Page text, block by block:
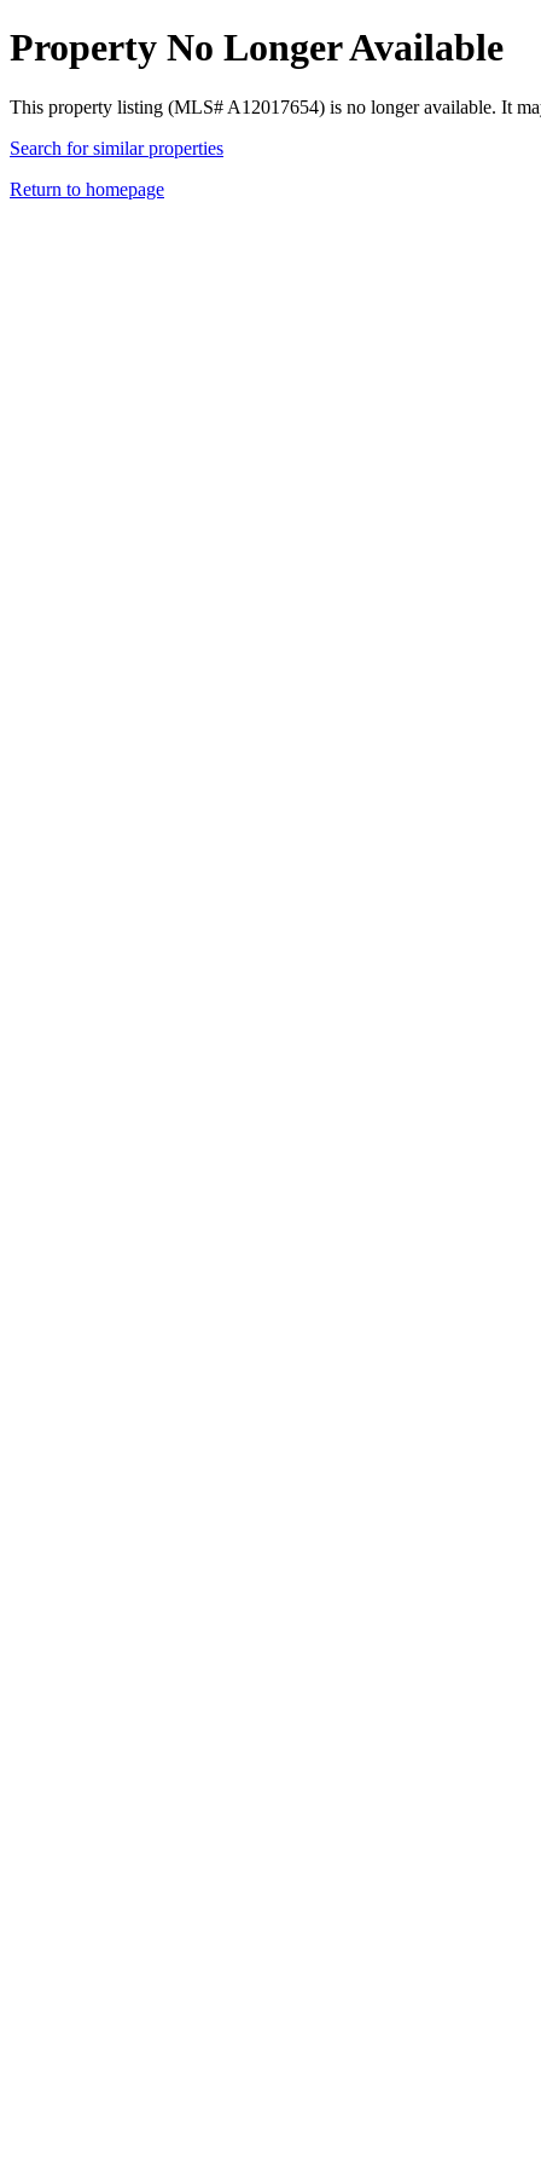
Property No Longer Available
This property listing (MLS# A12017654) is no longer available. It
Search for similar properties
Return to homepage